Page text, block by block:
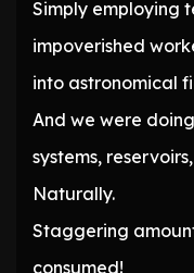
Simply employing
impoverished
into astronomical
And we were
systems,
Naturally.
Staggering
consumed!